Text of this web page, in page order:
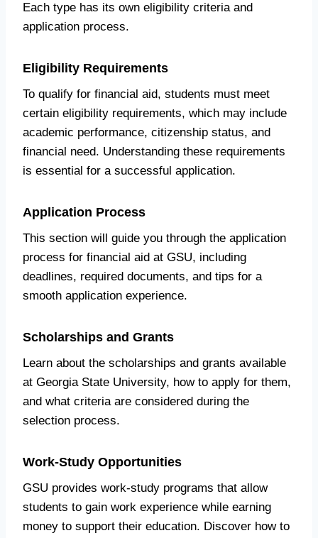
Each type has its own eligibility criteria and
application process.
Eligibility Requirements
To qualify for financial aid, students must meet
certain eligibility requirements, which may include
academic performance, citizenship status, and
financial need. Understanding these requirements
is essential for a successful application.
Application Process
This section will guide you through the application
process for financial aid at GSU, including
deadlines, required documents, and tips for a
smooth application experience.
Scholarships and Grants
Learn about the scholarships and grants available
at Georgia State University, how to apply for them,
and what criteria are considered during the
selection process.
Work-Study Opportunities
GSU provides work-study programs that allow
students to gain work experience while earning
money to support their education. Discover how to